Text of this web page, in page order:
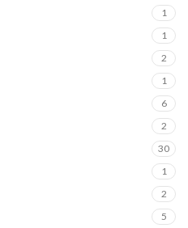
1
1
2
1
6
2
30
1
2
5